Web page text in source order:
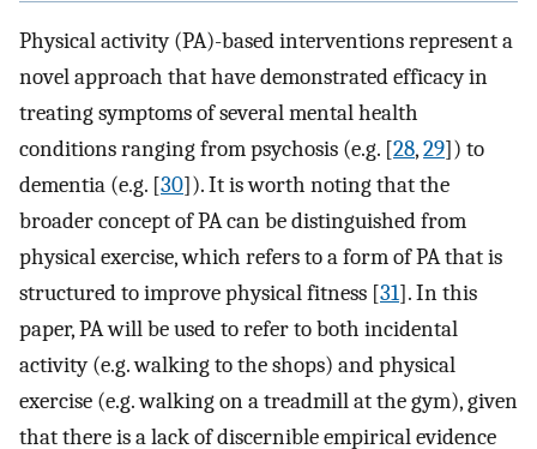
Physical activity (PA)-based interventions represent a
novel approach that have demonstrated efficacy in
treating symptoms of several mental health
conditions ranging from psychosis (e.g. [28,29])⁠ to
dementia (e.g. [30])⁠. It is worth noting that the
broader concept of PA can be distinguished from
physical exercise, which refers to a form of PA that is
structured to improve physical fitness [31]⁠. In this
paper, PA will be used to refer to both incidental
activity (e.g. walking to the shops) and physical
exercise (e.g. walking on a treadmill at the gym), given
that there is a lack of discernible empirical evidence